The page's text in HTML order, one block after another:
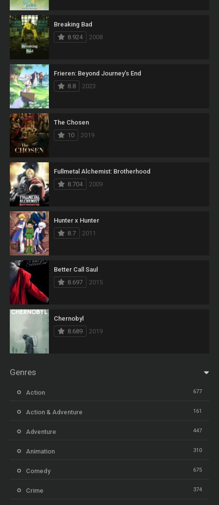
Breaking Bad
8.924
2008
Frieren: Beyond Journey’s End
8.8
2023
The Chosen
10
2019
Fullmetal Alchemist: Brotherhood
8.704
2009
Hunter x Hunter
8.7
2011
Better Call Saul
8.697
2015
Chernobyl
8.689
2019
Genres
Action 677
Action & Adventure 161
Adventure 447
Animation 310
Comedy 675
Crime 374